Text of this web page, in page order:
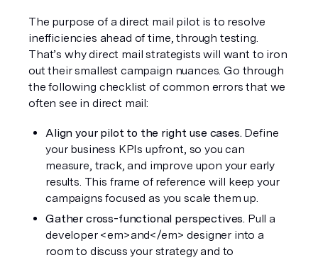
The purpose of a direct mail pilot is to resolve
inefficiencies ahead of time, through testing.
That’s why direct mail strategists will want to iron
out their smallest campaign nuances. Go through
the following checklist of common errors that we
often see in direct mail:
Align your pilot to the right use cases. Define
your business KPIs upfront, so you can
measure, track, and improve upon your early
results. This frame of reference will keep your
campaigns focused as you scale them up.
Gather cross-functional perspectives. Pull a
developer <em>and</em> designer into a
room to discuss your strategy and to